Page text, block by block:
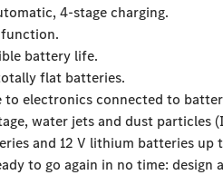
4-stage charging.
battery life.
flat batteries.
to electronics connected to
water jets and dust particles
and 12 V lithium batteries
to go again in no time: